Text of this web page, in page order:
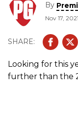
By
Nov 17, 2021
Looking for this
further than the